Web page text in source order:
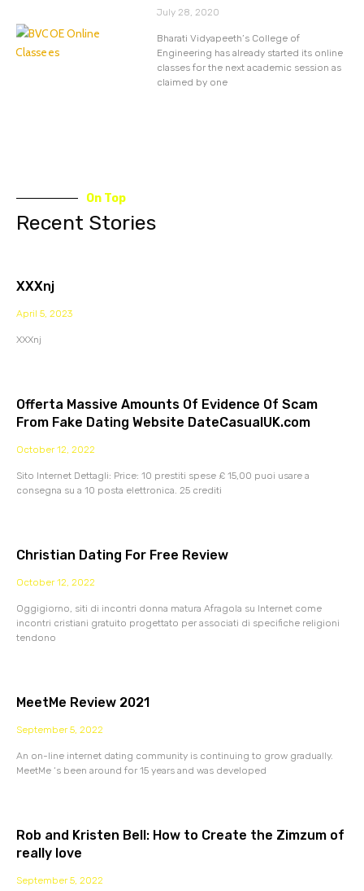
July 28, 2020
Bharati Vidyapeeth’s College of
Engineering has already started its online
classes for the next academic session as
claimed by one
On Top
Recent Stories
XXXnj
April 5, 2023
XXXnj
Offerta Massive Amounts Of Evidence Of Scam
From Fake Dating Website DateCasualUK.com
October 12, 2022
Sito Internet Dettagli: Price: 10 prestiti spese £ 15,00 puoi usare a
consegna su a 10 posta elettronica. 25 crediti
Christian Dating For Free Review
October 12, 2022
Oggigiorno, siti di incontri donna matura Afragola su Internet come
incontri cristiani gratuito progettato per associati di specifiche religioni
tendono
MeetMe Review 2021
September 5, 2022
An on-line internet dating community is continuing to grow gradually.
MeetMe ‘s been around for 15 years and was developed
Rob and Kristen Bell: How to Create the Zimzum of
really love
September 5, 2022